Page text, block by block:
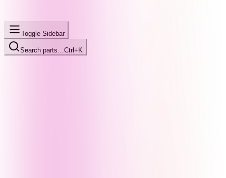
Toggle Sidebar
Search parts… Ctrl+K